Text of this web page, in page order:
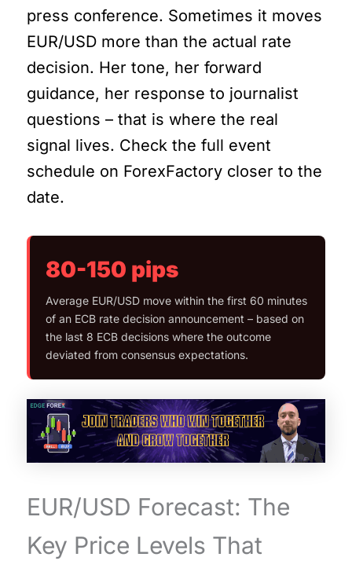
press conference. Sometimes it moves
EUR/USD more than the actual rate
decision. Her tone, her forward
guidance, her response to journalist
questions – that is where the real
signal lives. Check the full event
schedule on ForexFactory closer to the
date.
80-150 pips
Average EUR/USD move within the first 60 minutes
of an ECB rate decision announcement – based on
the last 8 ECB decisions where the outcome
deviated from consensus expectations.
EUR/USD Forecast: The
Key Price Levels That